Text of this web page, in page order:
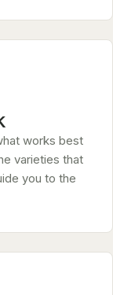
works best
varieties that
you to the